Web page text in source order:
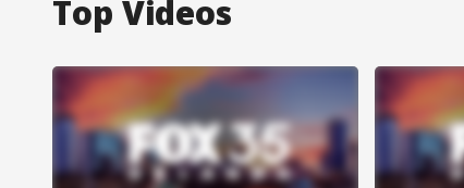
Top Videos